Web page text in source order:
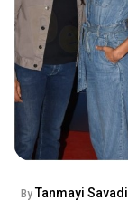
By Tanmayi Savadi